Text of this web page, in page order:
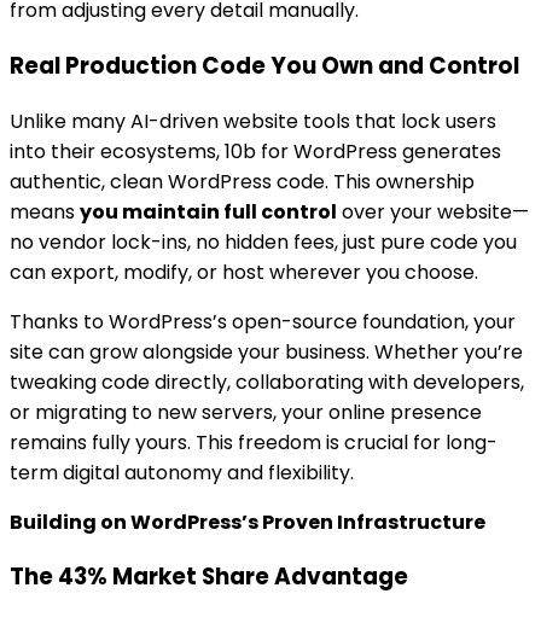
from adjusting every detail manually.
Real Production Code You Own and Control
Unlike many AI-driven website tools that lock users
into their ecosystems, 10b for WordPress generates
authentic, clean WordPress code. This ownership
meansyou maintain full control over your website—
no vendor lock-ins, no hidden fees, just pure code you
can export, modify, or host wherever you choose.
Thanks to WordPress’s open-source foundation, your
site can grow alongside your business. Whether you’re
tweaking code directly, collaborating with developers,
or migrating to new servers, your online presence
remains fully yours. This freedom is crucial for long-
term digital autonomy and flexibility.
Building on WordPress’s Proven Infrastructure
The 43% Market Share Advantage